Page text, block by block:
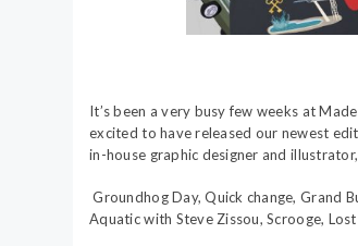
It’s been a very busy few weeks at
excited to have released our newest
in-house graphic designer and
Groundhog Day, Quick change, Grand
Aquatic with Steve Zissou, Scrooge,